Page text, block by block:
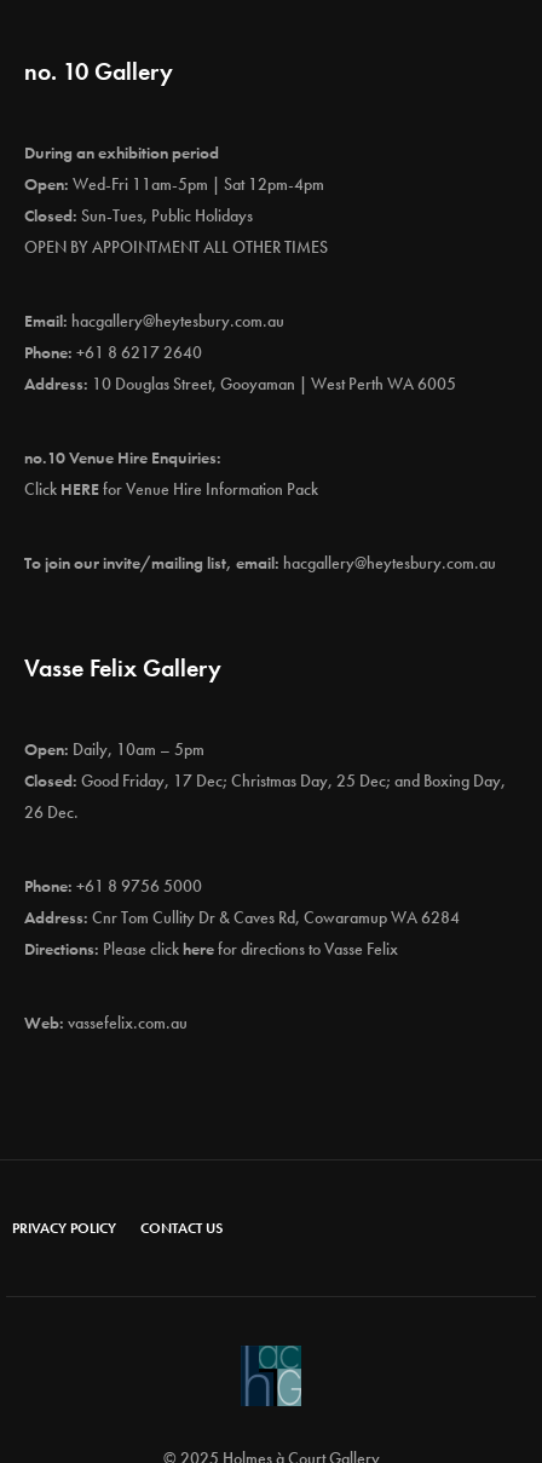
no. 10 Gallery
During an exhibition period
Open: Wed-Fri 11am-5pm | Sat 12pm-4pm
Closed: Sun-Tues, Public Holidays
OPEN BY APPOINTMENT ALL OTHER TIMES
Email: hacgallery@heytesbury.com.au
Phone: +61 8 6217 2640
Address: 10 Douglas Street, Gooyaman | West Perth WA 6005
no.10 Venue Hire Enquiries:
Click HEREfor Venue Hire Information Pack
To join our invite/mailing list, email: hacgallery@heytesbury.com.au
Vasse Felix Gallery
Open: Daily, 10am – 5pm
Closed: Good Friday, 17 Dec; Christmas Day, 25 Dec; and Boxing Day,
26 Dec.
Phone: +61 8 9756 5000
Address: Cnr Tom Cullity Dr & Caves Rd, Cowaramup WA 6284
Directions: Please clickherefor directions to Vasse Felix
Web: vassefelix.com.au
PRIVACY POLICY CONTACT US
© 2025 Holmes à Court Gallery